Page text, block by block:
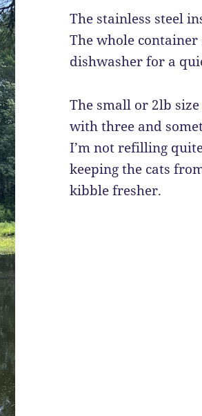
The stainless steel
The whole
dishwasher for a
The small or 2lb
with three and
I’m not refilling
keeping the cats
kibble fresher.